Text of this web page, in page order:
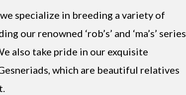
specialize in breeding a variety of
our renowned ‘rob’s’ and ‘ma’s’ series
also take pride in our exquisite
which are beautiful relatives